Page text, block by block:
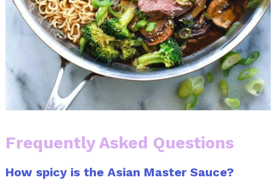
Frequently Asked Questions
How spicy is the Asian Master Sauce?